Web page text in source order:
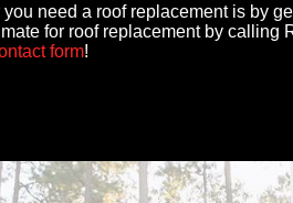
need a roof replacement is by
for roof replacement by calling
form!